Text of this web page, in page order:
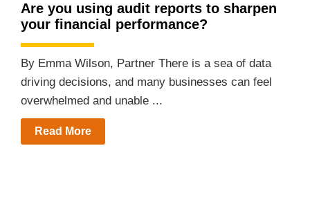
Are you using audit reports to sharpen
your financial performance?
By Emma Wilson, Partner There is a sea of data
driving decisions, and many businesses can feel
overwhelmed and unable ...
Read More